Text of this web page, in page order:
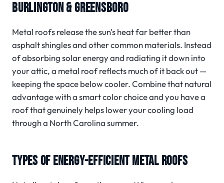
BURLINGTON & GREENSBORO
Metal roofs release the sun's heat far better than
asphalt shingles and other common materials. Instead
of absorbing solar energy and radiating it down into
your attic, a metal roof reflects much of it back out —
keeping the space below cooler. Combine that natural
advantage with a smart color choice and you have a
roof that genuinely helps lower your cooling load
through a North Carolina summer.
TYPES OF ENERGY-EFFICIENT METAL ROOFS